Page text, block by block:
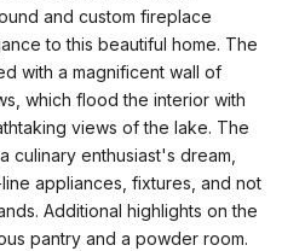
and custom fireplace
to this beautiful home. The
with a magnificent wall of
which flood the interior with
views of the lake. The
culinary enthusiast's dream,
appliances, fixtures, and not
Additional highlights on the
pantry and a powder room.